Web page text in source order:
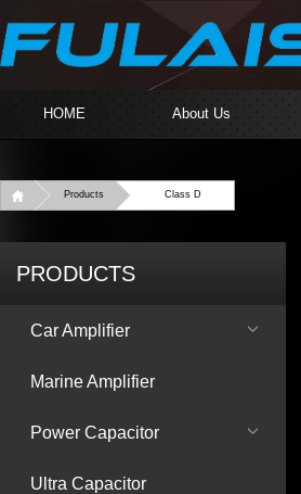
HOME About Us
Products Class D
PRODUCTS
Car Amplifier
Marine Amplifier
Power Capacitor
Ultra Capacitor